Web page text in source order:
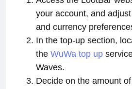
your account, and
and currency
In the top-up section,
the WuWa top up
Waves.
Decide on the amount